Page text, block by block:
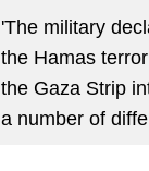
'The military
the Hamas
the Gaza Strip
a number of